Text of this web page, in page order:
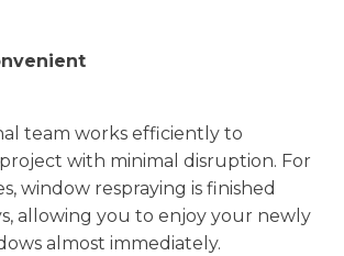
team works efficiently to
with minimal disruption. For
window respraying is finished
allowing you to enjoy your newly
almost immediately.